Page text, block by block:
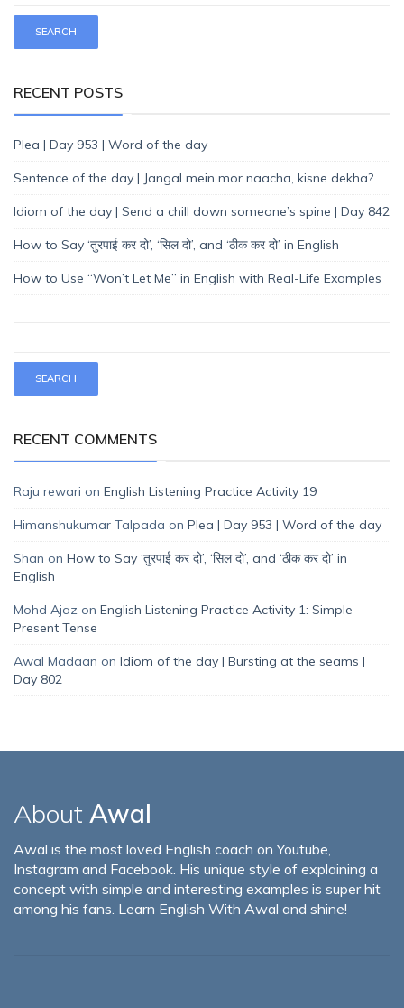
RECENT POSTS
Plea | Day 953 | Word of the day
Sentence of the day | Jangal mein mor naacha, kisne dekha?
Idiom of the day | Send a chill down someone’s spine | Day 842
How to Say ‘तुरपाई कर दो’, ‘सिल दो’, and ‘ठीक कर दो’ in English
How to Use “Won’t Let Me” in English with Real-Life Examples
RECENT COMMENTS
Raju rewari on English Listening Practice Activity 19
Himanshukumar Talpada on Plea | Day 953 | Word of the day
Shan on How to Say ‘तुरपाई कर दो’, ‘सिल दो’, and ‘ठीक कर दो’ in
English
Mohd Ajaz on English Listening Practice Activity 1: Simple
Present Tense
Awal Madaan on Idiom of the day | Bursting at the seams |
Day 802
About Awal
Awal is the most loved English coach on Youtube,
Instagram and Facebook. His unique style of explaining a
concept with simple and interesting examples is super hit
among his fans. Learn English With Awal and shine!